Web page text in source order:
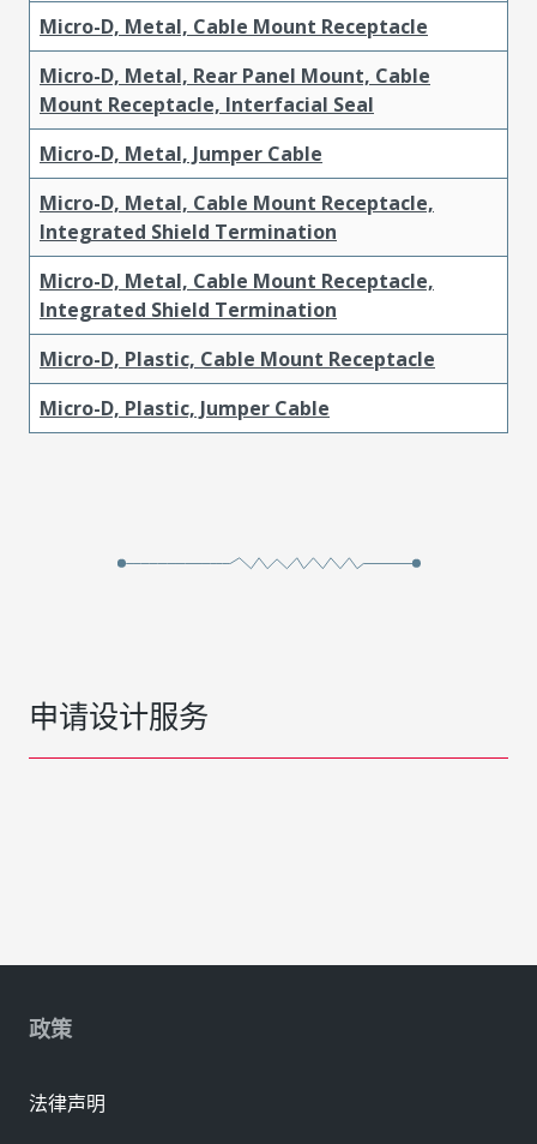
Micro-D, Metal, Cable Mount Receptacle
Micro-D, Metal, Rear Panel Mount, Cable
Mount Receptacle, Interfacial Seal
Micro-D, Metal, Jumper Cable
Micro-D, Metal, Cable Mount Receptacle,
Integrated Shield Termination
Micro-D, Metal, Cable Mount Receptacle,
Integrated Shield Termination
Micro-D, Plastic, Cable Mount Receptacle
Micro-D, Plastic, Jumper Cable
申请设计服务
政策
法律声明